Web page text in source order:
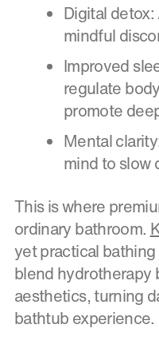
Digital
mindful
Improved
regulate
promote
Mental
mind to slow
This is where
ordinary bathroom.
yet practical
blend hydrotherapy
aesthetics, turning
bathtub experience.